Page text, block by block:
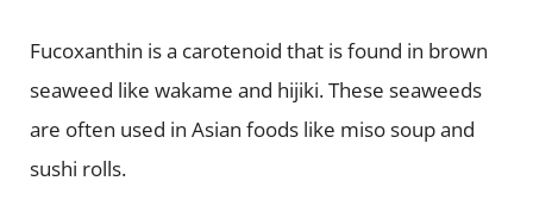
Fucoxanthin is a carotenoid that is found in brown
seaweed like wakame and hijiki. These seaweeds
are often used in Asian foods like miso soup and
sushi rolls.